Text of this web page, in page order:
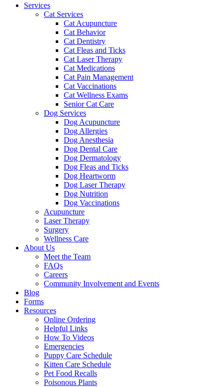
Services
Cat Services
Cat Acupuncture
Cat Behavior
Cat Dentistry
Cat Fleas and Ticks
Cat Laser Therapy
Cat Medications
Cat Pain Management
Cat Vaccinations
Cat Wellness Exams
Senior Cat Care
Dog Services
Dog Acupuncture
Dog Allergies
Dog Anesthesia
Dog Dental Care
Dog Dermatology
Dog Fleas and Ticks
Dog Heartworm
Dog Laser Therapy
Dog Nutrition
Dog Vaccinations
Acupuncture
Laser Therapy
Surgery
Wellness Care
About Us
Meet the Team
FAQs
Careers
Community Involvement and Events
Blog
Forms
Resources
Online Ordering
Helpful Links
How To Videos
Emergencies
Puppy Care Schedule
Kitten Care Schedule
Pet Food Recalls
Poisonous Plants